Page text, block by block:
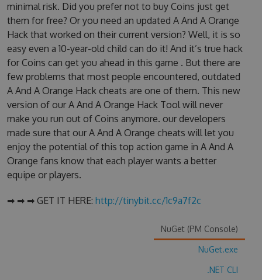
minimal risk. Did you prefer not to buy Coins just get
them for free? Or you need an updated A And A Orange
Hack that worked on their current version? Well, it is so
easy even a 10-year-old child can do it! And it’s true hack
for Coins can get you ahead in this game . But there are
few problems that most people encountered, outdated
A And A Orange Hack cheats are one of them. This new
version of our A And A Orange Hack Tool will never
make you run out of Coins anymore. our developers
made sure that our A And A Orange cheats will let you
enjoy the potential of this top action game in A And A
Orange fans know that each player wants a better
equipe or players.
➡ ➡ ➡ GET IT HERE: http://tinybit.cc/1c9a7f2c
NuGet (PM Console)
NuGet.exe
.NET CLI